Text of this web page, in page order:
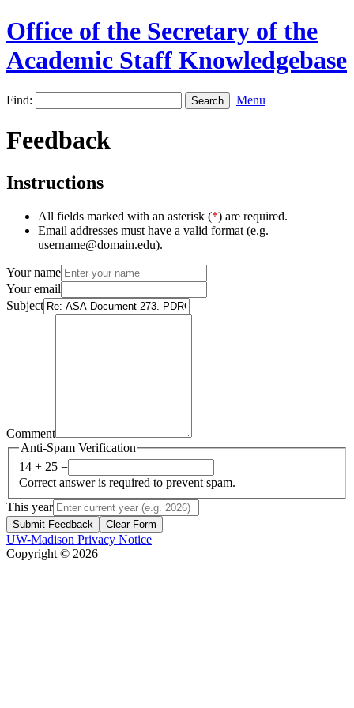
Office of the Secretary of the
Academic Staff Knowledgebase
Find: Menu
Feedback
Instructions
All fields marked with an asterisk (*) are required.
Email addresses must have a valid format (e.g.
username@domain.edu).
Your name
Your email
Subject
Comment
Anti-Spam Verification
14 + 25 =
Correct answer is required to prevent spam.
This year
Submit Feedback Clear Form
UW-Madison Privacy Notice
Copyright © 2026